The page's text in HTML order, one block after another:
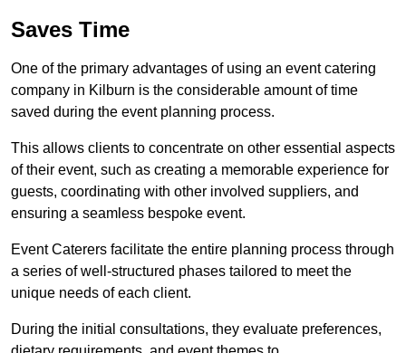
Saves Time
One of the primary advantages of using an event catering
company in Kilburn is the considerable amount of time
saved during the event planning process.
This allows clients to concentrate on other essential aspects
of their event, such as creating a memorable experience for
guests, coordinating with other involved suppliers, and
ensuring a seamless bespoke event.
Event Caterers facilitate the entire planning process through
a series of well-structured phases tailored to meet the
unique needs of each client.
During the initial consultations, they evaluate preferences,